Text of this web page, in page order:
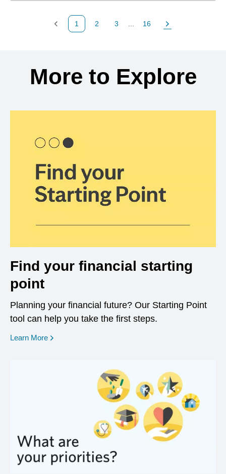
Previous Page
1
Page
2
Page
3
Page
16
Next Page
More to Explore
Find your financial starting
point
Planning your financial future? Our Starting Point
tool can help you take the first steps.
Learn More opens in a new window